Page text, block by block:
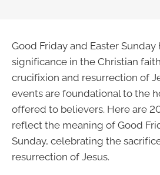
Good Friday and Easter
significance in the Christian
crucifixion and resurrection of
events are foundational to the
offered to believers. Here are
reflect the meaning of Good
Sunday, celebrating the
resurrection of Jesus.